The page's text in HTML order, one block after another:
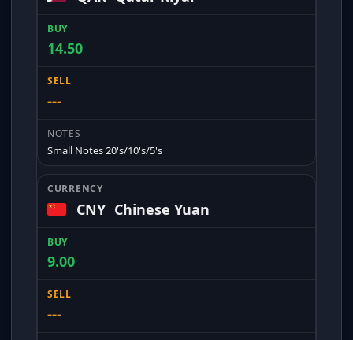
14.50
---
Small Notes 20's/10's/5's
CNY Chinese Yuan
9.00
---